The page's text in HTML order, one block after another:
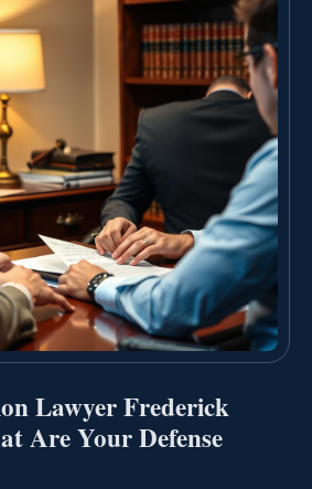
Lawyer Frederick
Are Your Defense